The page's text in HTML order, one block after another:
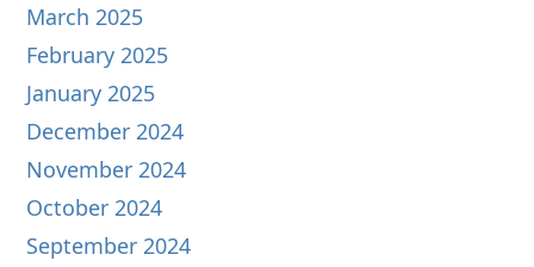
March 2025
February 2025
January 2025
December 2024
November 2024
October 2024
September 2024